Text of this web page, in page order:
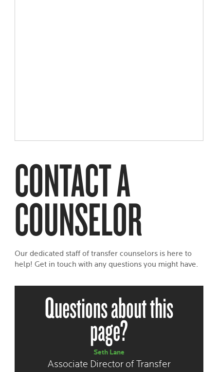
CONTACT A
COUNSELOR
Our dedicated staff of transfer counselors is here to
help! Get in touch with any questions you might have.
Questions about this
page?
Seth Lane
Associate Director of Transfer